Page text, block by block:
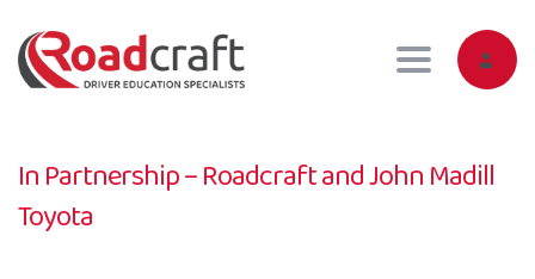
Toggle
In Partnership – Roadcraft and John Madill
Toyota